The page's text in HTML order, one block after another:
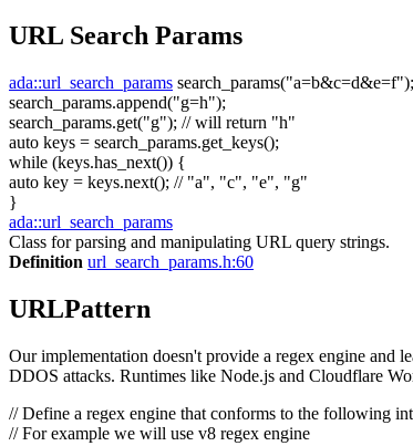
URL Search Params
ada::url_search_params search_params("a=b&c=d&e=f");
search_params.append("g=h");
search_params.get("g"); // will return "h"
auto keys = search_params.get_keys();
while (keys.has_next()) {
auto key = keys.next(); // "a", "c", "e", "g"
}
ada::url_search_params
Class for parsing and manipulating URL query strings.
Definition url_search_params.h:60
URLPattern
Our implementation doesn't provide a regex engine and
DDOS attacks. Runtimes like Node.js and Cloudflare
// Define a regex engine that conforms to the following
// For example we will use v8 regex engine